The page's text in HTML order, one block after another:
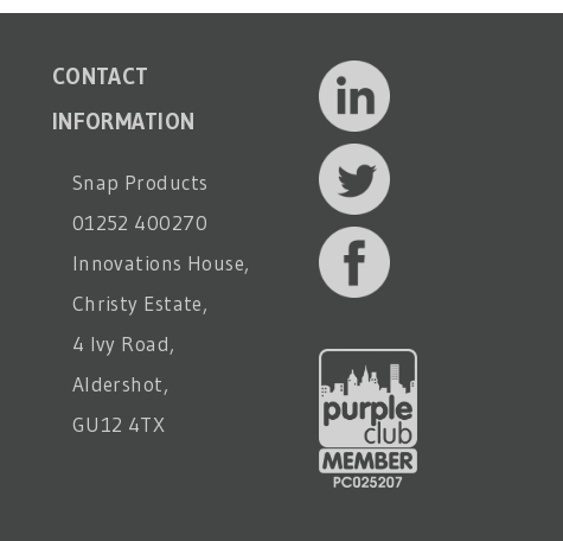
CONTACT
INFORMATION
Snap Products
01252 400270
Innovations House,
Christy Estate,
4 Ivy Road,
Aldershot,
GU12 4TX